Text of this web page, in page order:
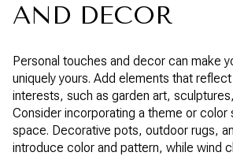
AND DECOR
Personal touches and decor can make
uniquely yours. Add elements that
interests, such as garden art,
Consider incorporating a theme or color
space. Decorative pots, outdoor rugs,
introduce color and pattern, while wind